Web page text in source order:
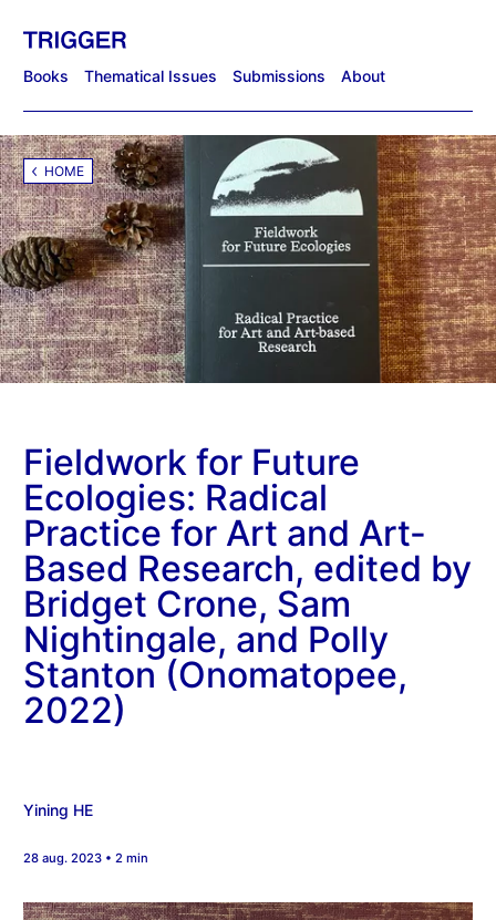
Books Thematical Issues Submissions About
HOME
Fieldwork for Future
Ecologies: Radical
Practice for Art and Art-
Based Research, edited by
Bridget Crone, Sam
Nightingale, and Polly
Stanton (Onomatopee,
2022)
Yining HE
28 aug. 2023 • 2 min